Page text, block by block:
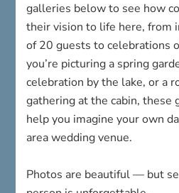
galleries below to see how
their vision to life here, from
of 20 guests to celebrations
you’re picturing a spring
celebration by the lake, or a
gathering at the cabin, these
help you imagine your own
area wedding venue.
Photos are beautiful — but